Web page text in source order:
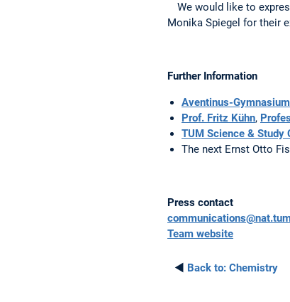
We would like to
Monika Spiegel for their
Further Information
Aventinus-
Prof. Fritz Kühn,
TUM Science & Study
The next Ernst Otto
Press contact
Team website
◄ Back to: Chemistry